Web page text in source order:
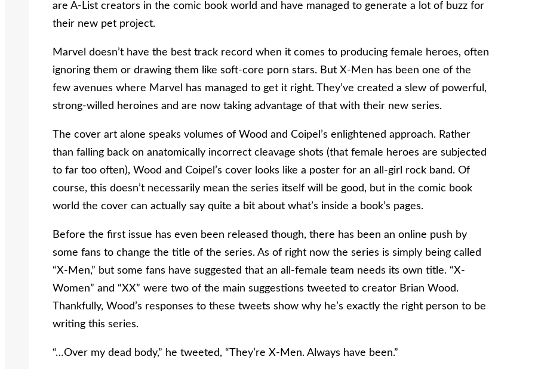
are A-List creators in the comic book world and have managed to generate a lot of buzz for
their new pet project.
Marvel doesn’t have the best track record when it comes to producing female heroes, often
ignoring them or drawing them like soft-core porn stars. But X-Men has been one of the
few avenues where Marvel has managed to get it right. They’ve created a slew of powerful,
strong-willed heroines and are now taking advantage of that with their new series.
The cover art alone speaks volumes of Wood and Coipel’s enlightened approach. Rather
than falling back on anatomically incorrect cleavage shots (that female heroes are subjected
to far too often), Wood and Coipel’s cover looks like a poster for an all-girl rock band. Of
course, this doesn’t necessarily mean the series itself will be good, but in the comic book
world the cover can actually say quite a bit about what’s inside a book’s pages.
Before the first issue has even been released though, there has been an online push by
some fans to change the title of the series. As of right now the series is simply being called
“X-Men,” but some fans have suggested that an all-female team needs its own title. “X-
Women” and “XX” were two of the main suggestions tweeted to creator Brian Wood.
Thankfully, Wood’s responses to these tweets show why he’s exactly the right person to be
writing this series.
“…Over my dead body,” he tweeted, “They’re X-Men. Always have been.”